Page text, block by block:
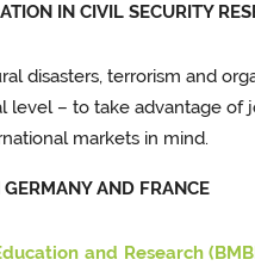
IN CIVIL SECURITY
disasters, terrorism and
level – to take advantage
markets in mind.
AND FRANCE
and Research